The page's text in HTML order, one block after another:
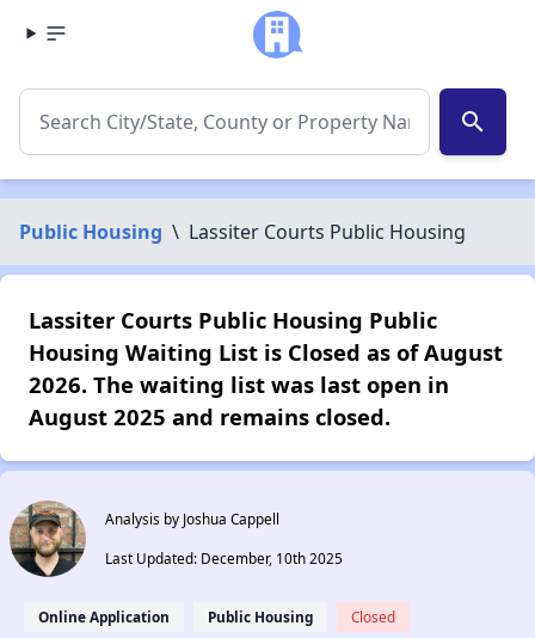
search
Public Housing \ Lassiter Courts Public Housing
Lassiter Courts Public Housing Public
Housing Waiting List is Closed as of August
2026. The waiting list was last open in
August 2025 and remains closed.
Analysis by Joshua Cappell
Last Updated: December, 10th 2025
Online Application Public Housing Closed